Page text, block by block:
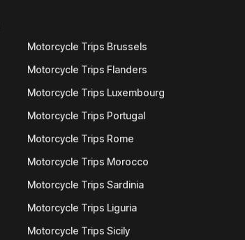
Motorcycle Trips Brussels
Motorcycle Trips Flanders
Motorcycle Trips Luxembourg
Motorcycle Trips Portugal
Motorcycle Trips Rome
Motorcycle Trips Morocco
Motorcycle Trips Sardinia
Motorcycle Trips Liguria
Motorcycle Trips Sicily